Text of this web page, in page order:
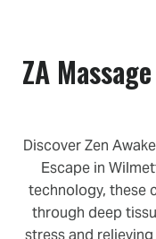
ZA
Discover Zen
Escape in
technology, these
through deep
stress and